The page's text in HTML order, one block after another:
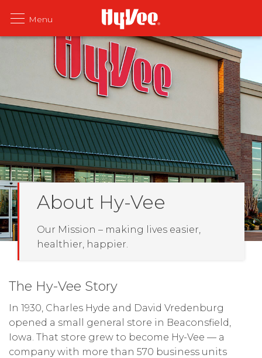
About Hy-Vee
Our Mission – making lives easier,
healthier, happier.
The Hy-Vee Story
In 1930, Charles Hyde and David Vredenburg
opened a small general store in Beaconsfield,
Iowa. That store grew to become Hy-Vee — a
company with more than 570 business units